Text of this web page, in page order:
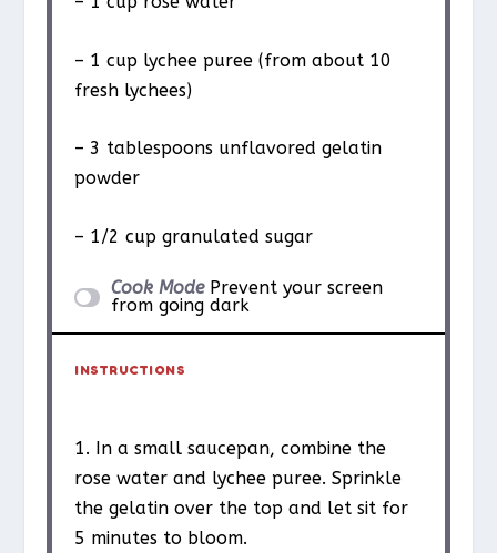
– 1 cup lychee puree (from about 10
fresh lychees)
– 3 tablespoons unflavored gelatin
powder
– 1/2 cup granulated sugar
Cook Mode Prevent your screen
from going dark
INSTRUCTIONS
1. In a small saucepan, combine the
rose water and lychee puree. Sprinkle
the gelatin over the top and let sit for
5 minutes to bloom.